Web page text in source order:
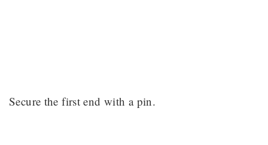
Secure the first end with a pin.